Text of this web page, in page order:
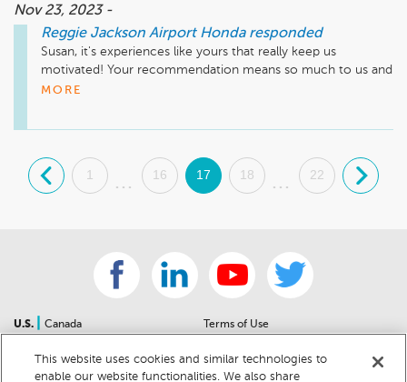
Nov 23, 2023 -
Reggie Jackson Airport Honda responded
Susan, it's experiences like yours that really keep us
motivated! Your recommendation means so much to us and
we're so happy to have earned it. Thank you again for taking
MORE
. 1
...
16 17 18
...
22 .
U.S.
Canada
Contact Us
Terms of Use
Community Guidelines
This website uses cookies and similar technologies to
enable our website functionalities. We also share